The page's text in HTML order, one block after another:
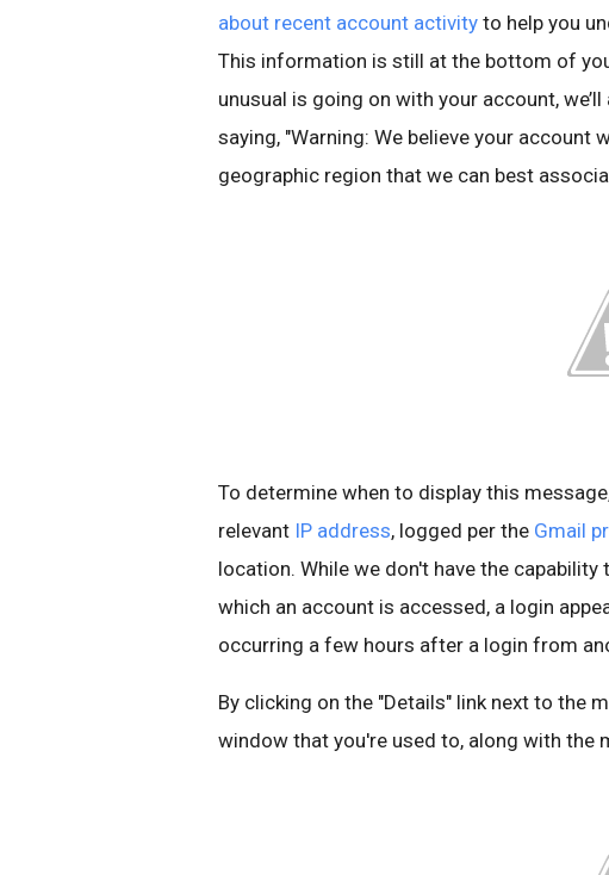
about recent account activity to help you
This information is still at the bottom of
unusual is going on with your account,
saying, "Warning: We believe your
geographic region that we can best
To determine when to display this
relevant IP address, logged per the Gmail
location. While we don't have the
which an account is accessed, a login
occurring a few hours after a login from
By clicking on the "Details" link next to the
window that you're used to, along with the